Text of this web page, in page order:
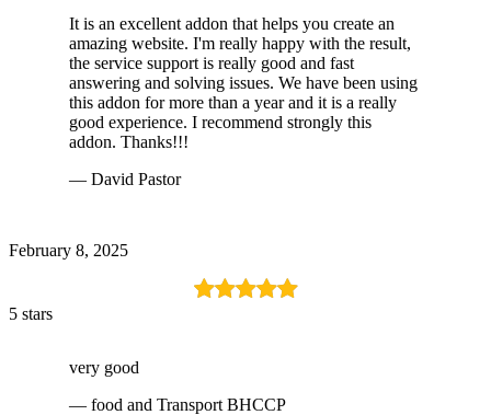
It is an excellent addon that helps you create an
amazing website. I'm really happy with the result,
the service support is really good and fast
answering and solving issues. We have been using
this addon for more than a year and it is a really
good experience. I recommend strongly this
addon. Thanks!!!
— David Pastor
February 8, 2025
5 stars
very good
— food and Transport BHCCP